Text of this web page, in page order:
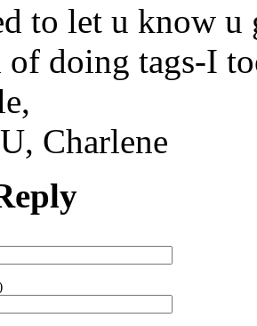
to let u know u
of doing tags-I
Charlene